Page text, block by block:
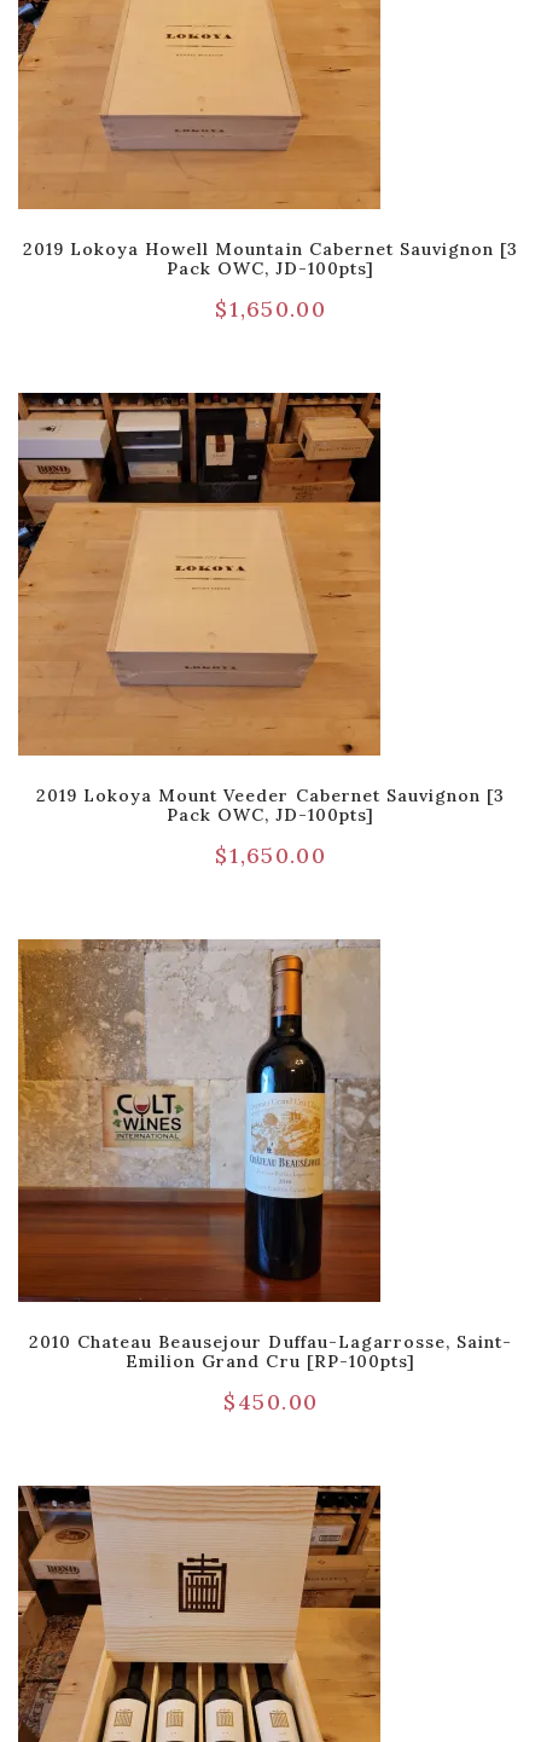
2019 Lokoya Howell Mountain Cabernet Sauvignon [3
Pack OWC, JD-100pts]
$1,650.00
2019 Lokoya Mount Veeder Cabernet Sauvignon [3
Pack OWC, JD-100pts]
$1,650.00
2010 Chateau Beausejour Duffau-Lagarrosse, Saint-
Emilion Grand Cru [RP-100pts]
$450.00